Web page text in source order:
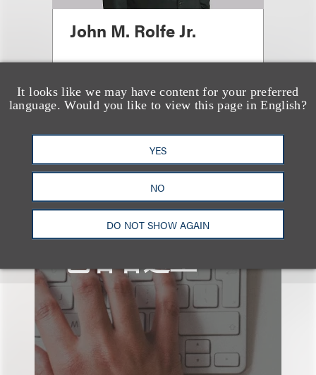
It looks like we may have content for your preferred
language. Would you like to view this page in English?
YES
NO
DO NOT SHOW AGAIN
John M. Rolfe Jr.
顾问律师
+1.615.749.8311
Email
也看看这里